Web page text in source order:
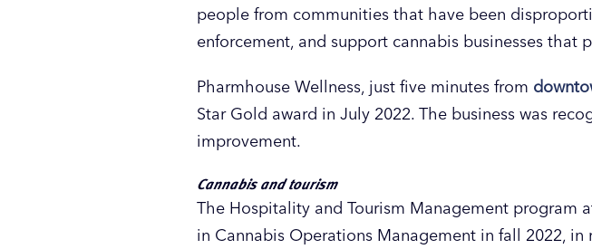
people from communities that have been
enforcement, and support cannabis businesses
Pharmhouse Wellness, just five minutes from
Star Gold award in July 2022. The business was
improvement.
Cannabis and tourism
The Hospitality and Tourism Management program
in Cannabis Operations Management in fall 2022,